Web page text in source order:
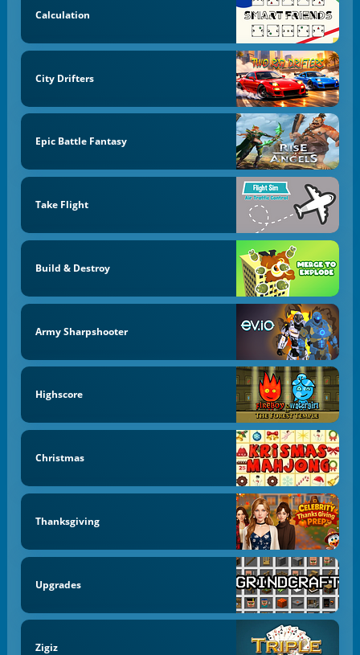
Calculation
City Drifters
Epic Battle Fantasy
Take Flight
Build & Destroy
Army Sharpshooter
Highscore
Christmas
Thanksgiving
Upgrades
Zigiz